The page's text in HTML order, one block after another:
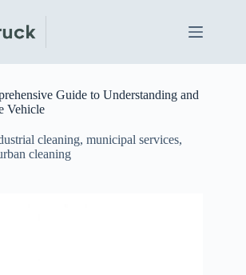
Guide to Understanding and
Vehicle
cleaning, municipal services,
cleaning